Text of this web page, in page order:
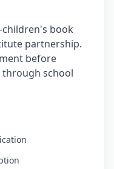
book
partnership.
before
through school